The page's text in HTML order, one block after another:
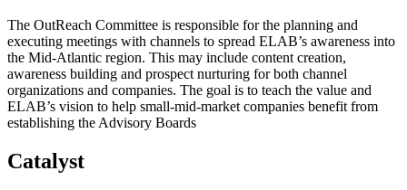
The OutReach Committee is responsible for the planning and
executing meetings with channels to spread ELAB’s awareness into
the Mid-Atlantic region. This may include content creation,
awareness building and prospect nurturing for both channel
organizations and companies. The goal is to teach the value and
ELAB’s vision to help small-mid-market companies benefit from
establishing the Advisory Boards
Catalyst